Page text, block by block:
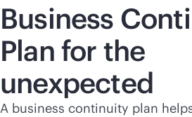
Business
Plan for the
unexpected
A business continuity plan